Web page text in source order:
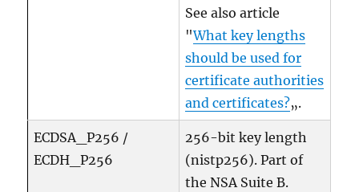
See also article
"What key lengths
should be used for
certificate authorities
and certificates?„.
ECDSA_P256 /
ECDH_P256
256-bit key length
(nistp256). Part of
the NSA Suite B.